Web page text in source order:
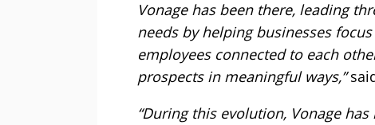
Vonage has been there, leading
needs by helping businesses
employees connected to each
prospects in meaningful ways,”
“During this evolution, Vonage